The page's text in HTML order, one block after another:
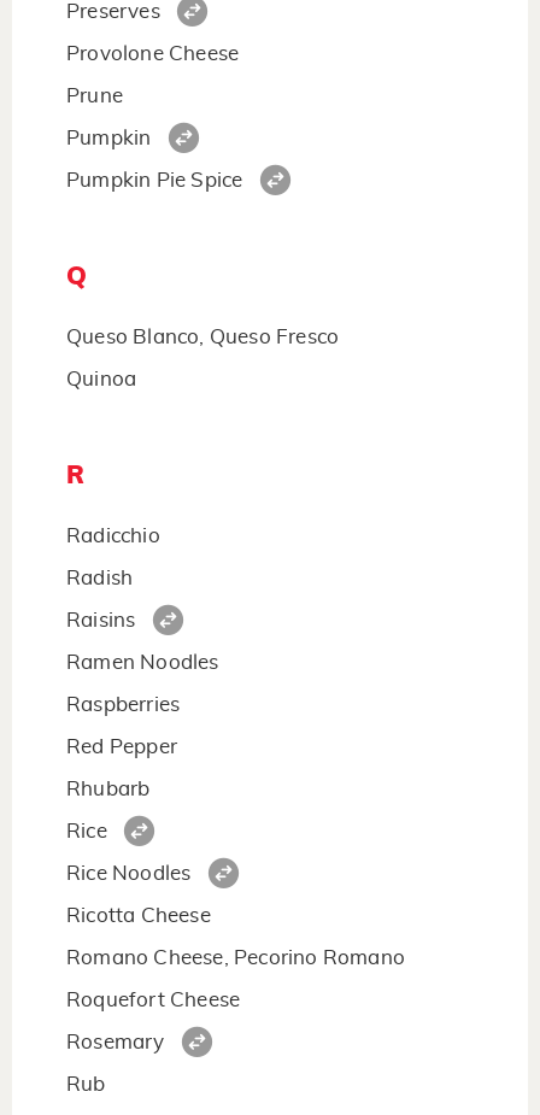
Preserves
Provolone Cheese
Prune
Pumpkin
Pumpkin Pie Spice
Q
Queso Blanco, Queso Fresco
Quinoa
R
Radicchio
Radish
Raisins
Ramen Noodles
Raspberries
Red Pepper
Rhubarb
Rice
Rice Noodles
Ricotta Cheese
Romano Cheese, Pecorino Romano
Roquefort Cheese
Rosemary
Rub